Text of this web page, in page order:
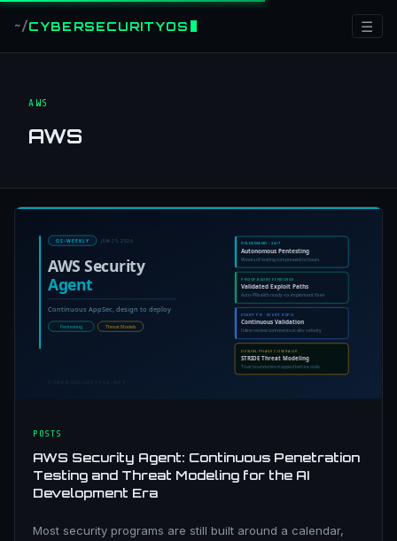
~/CYBERSECURITYOS ☰
AWS
AWS
POSTS
AWS Security Agent: Continuous Penetration
Testing and Threat Modeling for the AI
Development Era
Most security programs are still built around a calendar,